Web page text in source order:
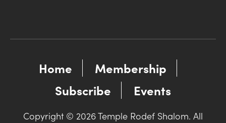
Home
Membership
Subscribe
Events
Copyright © 2026 Temple Rodef Shalom. All